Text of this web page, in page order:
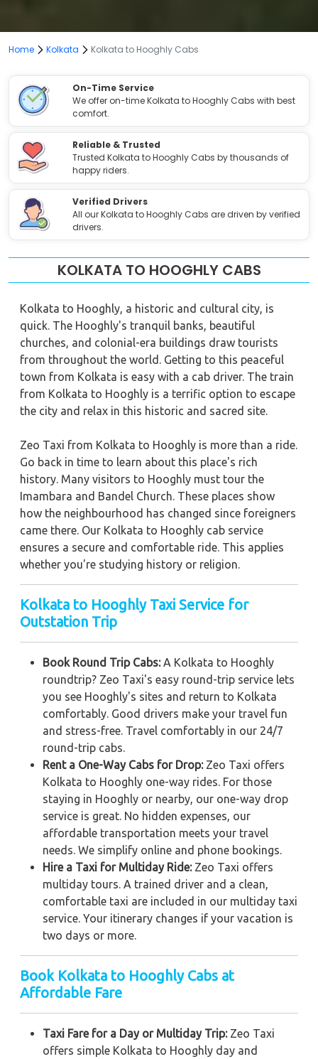
Home Kolkata Kolkata to Hooghly Cabs
On-Time Service
We offer on-time Kolkata to Hooghly Cabs with best
comfort.
Reliable & Trusted
Trusted Kolkata to Hooghly Cabs by thousands of
happy riders.
Verified Drivers
All our Kolkata to Hooghly Cabs are driven by verified
drivers.
KOLKATA TO HOOGHLY CABS
Kolkata to Hooghly, a historic and cultural city, is
quick. The Hooghly's tranquil banks, beautiful
churches, and colonial-era buildings draw tourists
from throughout the world. Getting to this peaceful
town from Kolkata is easy with a cab driver. The train
from Kolkata to Hooghly is a terrific option to escape
the city and relax in this historic and sacred site.
Zeo Taxi from Kolkata to Hooghly is more than a ride.
Go back in time to learn about this place's rich
history. Many visitors to Hooghly must tour the
Imambara and Bandel Church. These places show
how the neighbourhood has changed since foreigners
came there. Our Kolkata to Hooghly cab service
ensures a secure and comfortable ride. This applies
whether you're studying history or religion.
Kolkata to Hooghly Taxi Service for
Outstation Trip
Book Round Trip Cabs:A Kolkata to Hooghly
roundtrip? Zeo Taxi's easy round-trip service lets
you see Hooghly's sites and return to Kolkata
comfortably. Good drivers make your travel fun
and stress-free. Travel comfortably in our 24/7
round-trip cabs.
Rent a One-Way Cabs for Drop:Zeo Taxi offers
Kolkata to Hooghly one-way rides. For those
staying in Hooghly or nearby, our one-way drop
service is great. No hidden expenses, our
affordable transportation meets your travel
needs. We simplify online and phone bookings.
Hire a Taxi for Multiday Ride: Zeo Taxi offers
multiday tours. A trained driver and a clean,
comfortable taxi are included in our multiday taxi
service. Your itinerary changes if your vacation is
two days or more.
Book Kolkata to Hooghly Cabs at
Affordable Fare
Taxi Fare for a Day or Multiday Trip:Zeo Taxi
offers simple Kolkata to Hooghly day and